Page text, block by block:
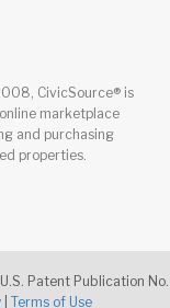
CivicSource® is
marketplace
and purchasing
properties.
Patent Publication No.
Terms of Use